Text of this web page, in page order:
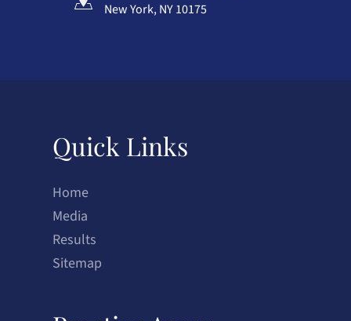
New York, NY 10175
Quick Links
Home
Media
Results
Sitemap